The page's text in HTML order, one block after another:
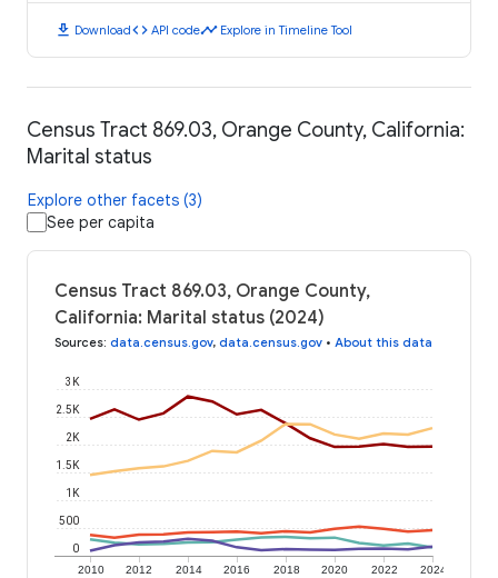
download Downloadcode API codetimeline Explore in Timeline Tool
Census Tract 869.03, Orange County, California:
Marital status
Explore other facets (3)
See per capita
Census Tract 869.03, Orange County,
California: Marital status (2024)
Sources: data.census.gov, data.census.gov • About this data
2010 2012 2014 2016 2018 2020 2022 2024
0
500
1K
1.5K
2K
2.5K
3K